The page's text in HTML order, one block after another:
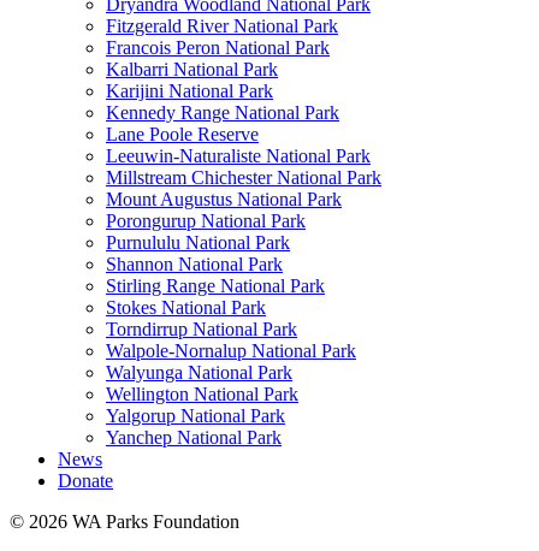
Dryandra Woodland National Park
Fitzgerald River National Park
Francois Peron National Park
Kalbarri National Park
Karijini National Park
Kennedy Range National Park
Lane Poole Reserve
Leeuwin-Naturaliste National Park
Millstream Chichester National Park
Mount Augustus National Park
Porongurup National Park
Purnululu National Park
Shannon National Park
Stirling Range National Park
Stokes National Park
Torndirrup National Park
Walpole-Nornalup National Park
Walyunga National Park
Wellington National Park
Yalgorup National Park
Yanchep National Park
News
Donate
© 2026 WA Parks Foundation